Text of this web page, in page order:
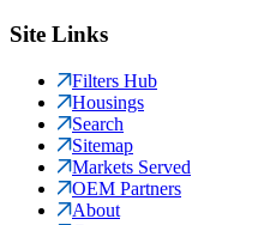
Site Links
Filters Hub
Housings
Search
Sitemap
Markets Served
OEM Partners
About